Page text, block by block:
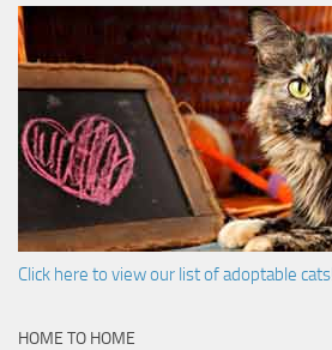
Click here to view our list of adoptable
HOME TO HOME